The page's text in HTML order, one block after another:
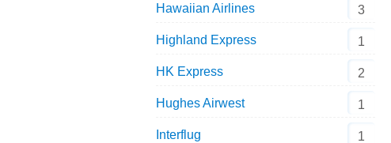
Hawaiian Airlines 3
Highland Express 1
HK Express 2
Hughes Airwest 1
Interflug 1